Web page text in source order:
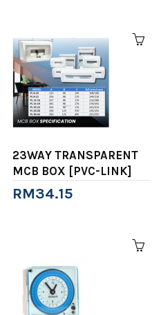
23WAY TRANSPARENT
MCB BOX [PVC-LINK]
RM34.15